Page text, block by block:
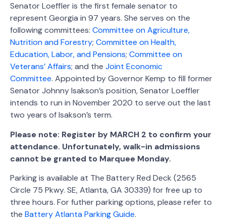
Senator Loeffler is the first female senator to
represent Georgia in 97 years. She serves on the
following committees: Committee on Agriculture,
Nutrition and Forestry; Committee on Health,
Education, Labor, and Pensions; Committee on
Veterans’ Affairs; and the Joint Economic
Committee. Appointed by Governor Kemp to fill former
Senator Johnny Isakson’s position, Senator Loeffler
intends to run in November 2020 to serve out the last
two years of Isakson’s term.
Please note: Register by MARCH 2 to confirm your
attendance. Unfortunately, walk-in admissions
cannot be granted to Marquee Monday.
Parking is available at The Battery Red Deck (2565
Circle 75 Pkwy. SE, Atlanta, GA 30339) for free up to
three hours. For futher parking options, please refer to
the Battery Atlanta Parking Guide.